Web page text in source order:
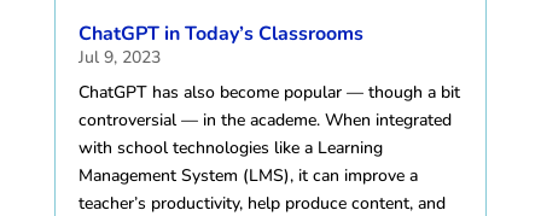
ChatGPT in Today’s Classrooms
Jul 9, 2023
ChatGPT has also become popular — though a bit
controversial — in the academe. When integrated
with school technologies like a Learning
Management System (LMS), it can improve a
teacher’s productivity, help produce content, and